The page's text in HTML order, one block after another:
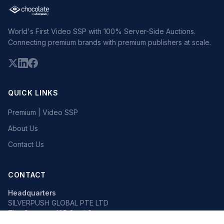
World's First Video SSP with 100% Server-Side Auctions.
Connecting premium brands with premium publishers at scale.
QUICK LINKS
Premium | Video SSP
About Us
Contact Us
CONTACT
Headquarters
SILVERPUSH GLOBAL PTE LTD
The Octagon, 105 Cecil Street